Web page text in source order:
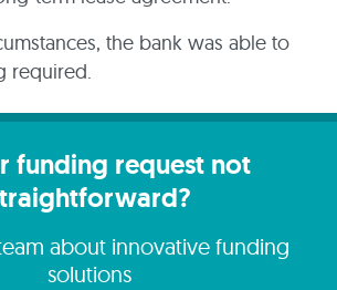
the bank was able to
required.
funding request not
about innovative funding
solutions